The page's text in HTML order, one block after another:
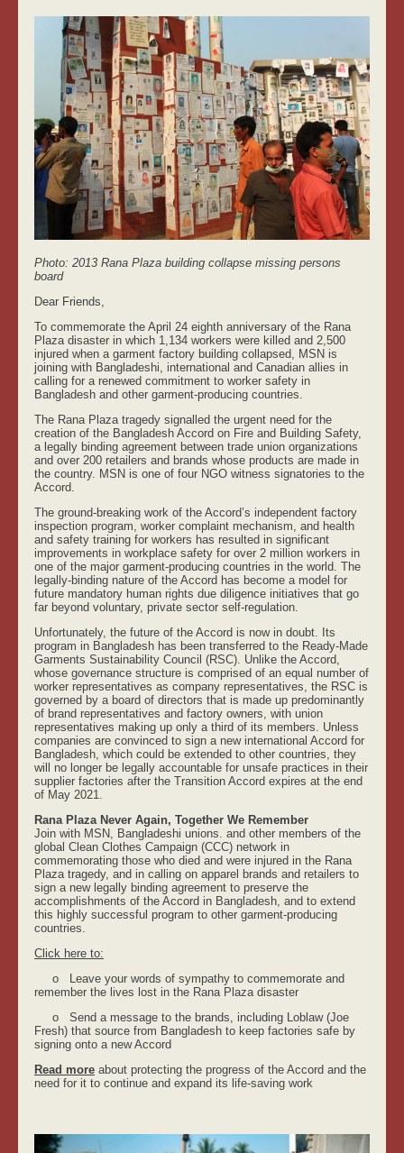
Photo: 2013 Rana Plaza building collapse missing persons
board
Dear Friends,
To commemorate the April 24 eighth anniversary of the Rana
Plaza disaster in which 1,134 workers were killed and 2,500
injured when a garment factory building collapsed, MSN is
joining with Bangladeshi, international and Canadian allies in
calling for a renewed commitment to worker safety in
Bangladesh and other garment-producing countries.
The Rana Plaza tragedy signalled the urgent need for the
creation of the Bangladesh Accord on Fire and Building Safety,
a legally binding agreement between trade union organizations
and over 200 retailers and brands whose products are made in
the country. MSN is one of four NGO witness signatories to the
Accord.
The ground-breaking work of the Accord’s independent factory
inspection program, worker complaint mechanism, and health
and safety training for workers has resulted in significant
improvements in workplace safety for over 2 million workers in
one of the major garment-producing countries in the world. The
legally-binding nature of the Accord has become a model for
future mandatory human rights due diligence initiatives that go
far beyond voluntary, private sector self-regulation.
Unfortunately, the future of the Accord is now in doubt. Its
program in Bangladesh has been transferred to the Ready-Made
Garments Sustainability Council (RSC). Unlike the Accord,
whose governance structure is comprised of an equal number of
worker representatives as company representatives, the RSC is
governed by a board of directors that is made up predominantly
of brand representatives and factory owners, with union
representatives making up only a third of its members. Unless
companies are convinced to sign a new international Accord for
Bangladesh, which could be extended to other countries, they
will no longer be legally accountable for unsafe practices in their
supplier factories after the Transition Accord expires at the end
of May 2021.
Rana Plaza Never Again, Together We Remember
Join with MSN, Bangladeshi unions. and other members of the
global Clean Clothes Campaign (CCC) network in
commemorating those who died and were injured in the Rana
Plaza tragedy, and in calling on apparel brands and retailers to
sign a new legally binding agreement to preserve the
accomplishments of the Accord in Bangladesh, and to extend
this highly successful program to other garment-producing
countries.
Click here to:
o Leave your words of sympathy to commemorate and
remember the lives lost in the Rana Plaza disaster
o Send a message to the brands, including Loblaw (Joe
Fresh) that source from Bangladesh to keep factories safe by
signing onto a new Accord
Read more about protecting the progress of the Accord and the
need for it to continue and expand its life-saving work